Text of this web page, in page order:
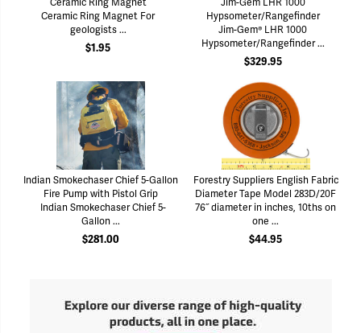
Ceramic Ring Magnet
Ceramic Ring Magnet For
geologists ...
$1.95
Jim-Gem LHR 1000
Hypsometer/Rangefinder
Jim-Gem® LHR 1000
Hypsometer/Rangefinder ...
$329.95
Indian Smokechaser Chief 5-Gallon
Fire Pump with Pistol Grip
Indian Smokechaser Chief 5-
Gallon ...
$281.00
Forestry Suppliers English Fabric
Diameter Tape Model 283D/20F
76˝ diameter in inches, 10ths on
one ...
$44.95